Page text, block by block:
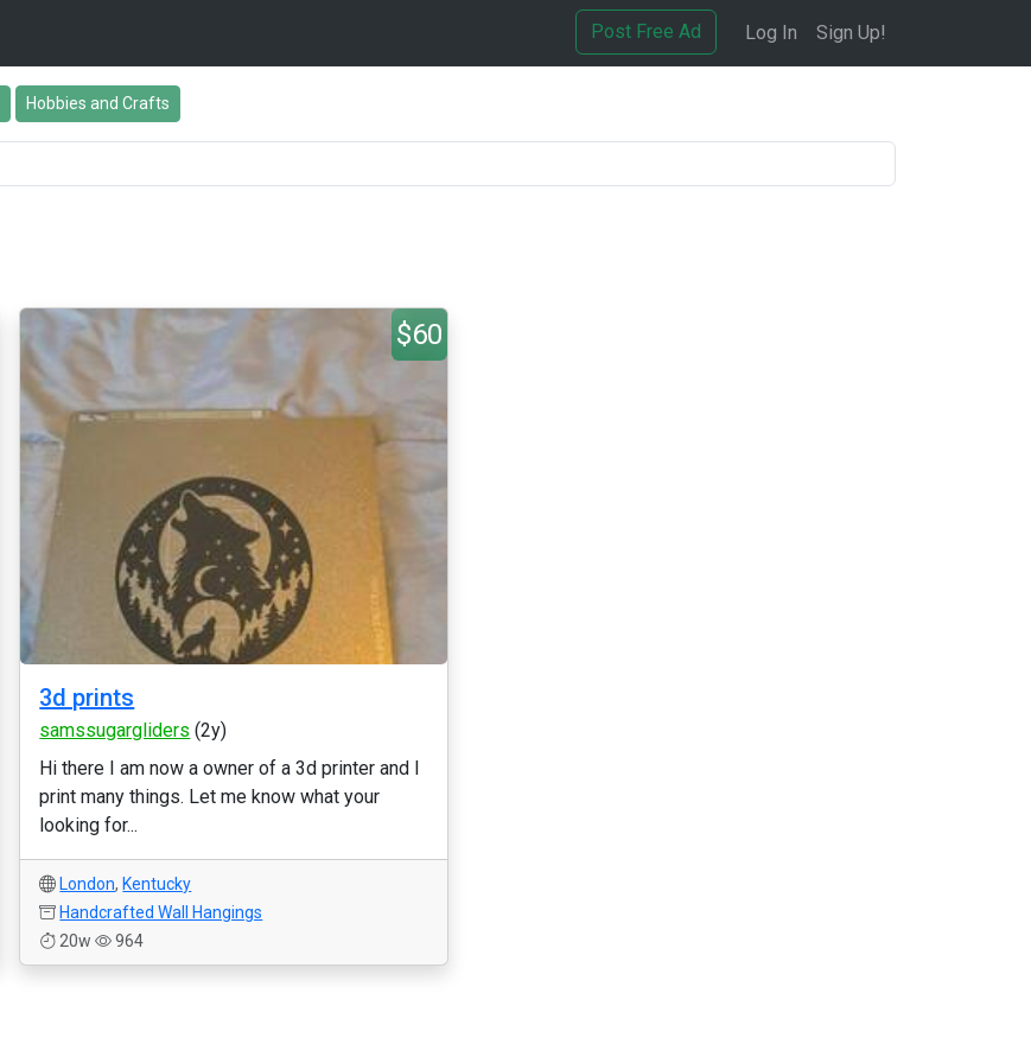
Post Free Ad Log In Sign Up!
Hobbies and Crafts
$60
3d prints
samssugargliders (2y)
Hi there I am now a owner of a 3d printer and I
print many things. Let me know what your
looking for...
London, Kentucky
Handcrafted Wall Hangings
20w
964